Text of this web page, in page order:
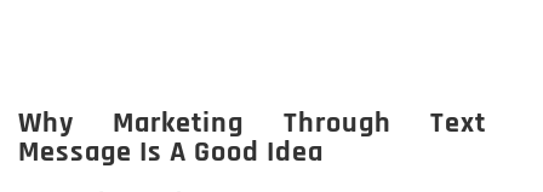
Why Marketing Through Text
Message Is A Good Idea